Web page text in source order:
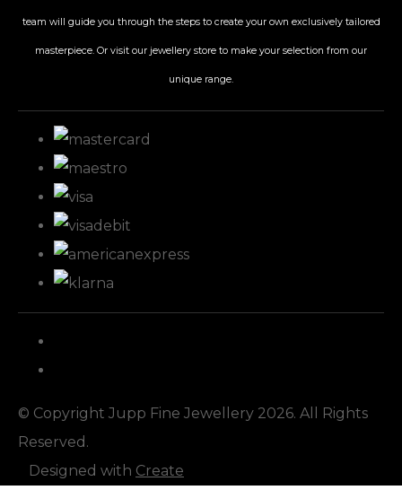
team will guide you through the steps to create your own exclusively tailored
masterpiece. Or visit our jewellery store to make your selection from our
unique range.
© Copyright Jupp Fine Jewellery 2026. All Rights
Reserved.
Designed with Create